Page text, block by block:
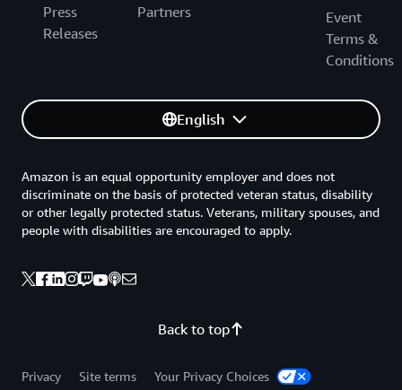
Fortaleza, Brazil (FOR)
Lima, Peru (LIM)
Santiago, Chile (SCL)
Sao Paulo, Brazil (GRU)
Bangkok, Thailand (BKK)
Bengaluru, India (BLR)
Hanoi, Vietnam (HAN)
Hong Kong, China (HKG)
Press
Releases
Partners
Event
Terms &
Conditions
English
Back to top
Amazon is an equal opportunity employer and does not
discriminate on the basis of protected veteran status, disability
or other legally protected status. Veterans, military spouses, and
people with disabilities are encouraged to apply.
Privacy Site terms
Your Privacy Choices